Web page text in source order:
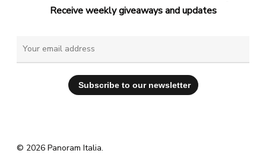
Receive weekly giveaways and updates
© 2026 Panoram Italia.